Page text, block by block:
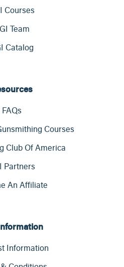
Courses
Team
Catalog
FAQs
Courses
Club Of America
Partners
An Affiliate
Information